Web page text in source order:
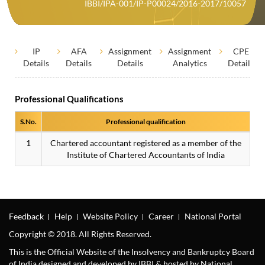
IBBI/IPA-001/IP-P00024/2016-2017/10057
IP
Details
AFA
Details
Assignment
Details
Assignment
Analytics
CPE
Details
Professional Qualifications
S.No. Professional qualification
1
Chartered accountant registered as a member of the
Institute of Chartered Accountants of India
Feedback Help Website Policy Career
National Portal
Copyright © 2018. All Rights Reserved.
This is the Official Website of the Insolvency and Bankruptcy Board